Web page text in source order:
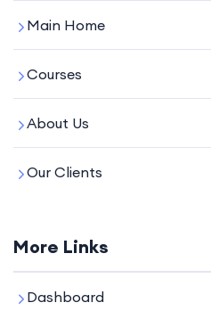
Main Home
Courses
About Us
Our Clients
More Links
Dashboard